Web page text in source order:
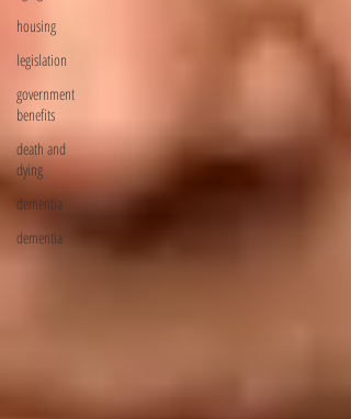
housing
legislation
government
benefits
death and
dying
dementia
dementia